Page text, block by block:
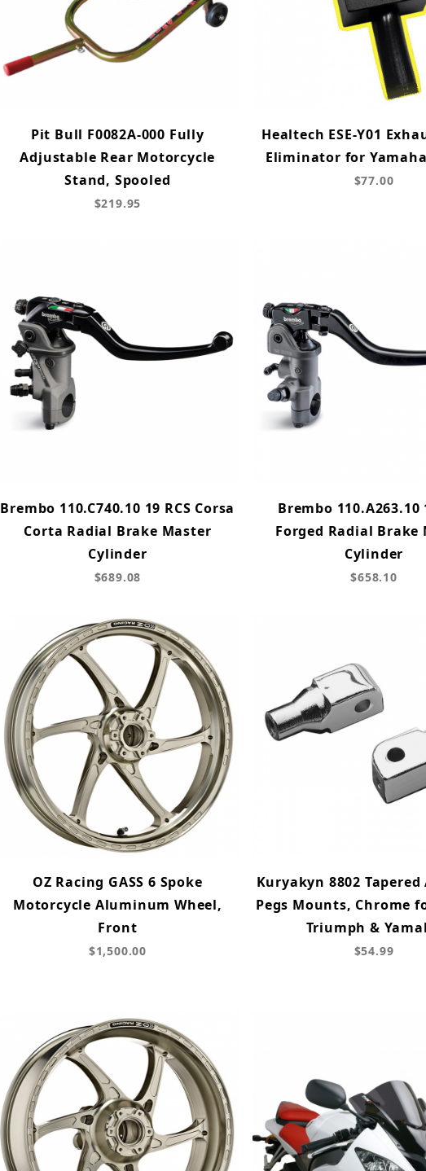
Pit Bull F0082A-000 Fully
Adjustable Rear Motorcycle
Stand, Spooled
$219.95
Healtech ESE-Y01
Eliminator for
$77.00
Brembo 110.C740.10 19 RCS Corsa
Corta Radial Brake Master
Cylinder
$689.08
Brembo 110.A263.10
Forged Radial Brake
Cylinder
$658.10
OZ Racing GASS 6 Spoke
Motorcycle Aluminum Wheel,
Front
$1,500.00
Kuryakyn 8802
Pegs Mounts, Chrome
Triumph &
$54.99